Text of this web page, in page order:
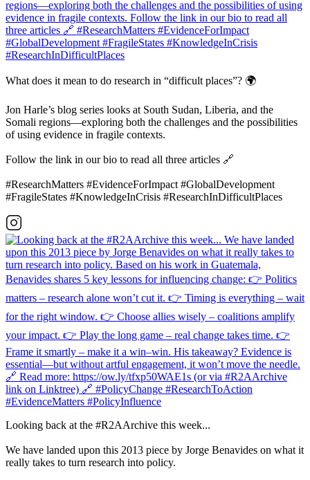
What does it mean to do research in “difficult places”? 🌍
Jon Harle’s blog series looks at South Sudan, Liberia, and the
Somali regions—exploring both the challenges and the possibilities
of using evidence in fragile contexts.
Follow the link in our bio to read all three articles 🔗
#ResearchMatters #EvidenceForImpact #GlobalDevelopment
#FragileStates #KnowledgeInCrisis #ResearchInDifficultPlaces
Looking back at the #R2AArchive this week...
We have landed upon this 2013 piece by Jorge Benavides on what it
really takes to turn research into policy.